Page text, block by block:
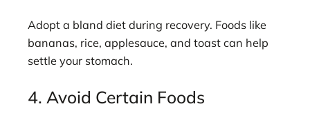
Adopt a bland diet during recovery. Foods like
bananas, rice, applesauce, and toast can help
settle your stomach.
4. Avoid Certain Foods